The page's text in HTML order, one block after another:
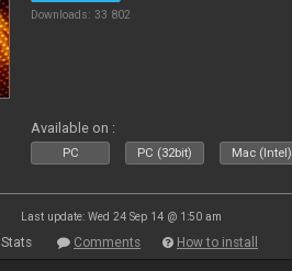
Downloads: 33 802
Available on :
PC PC (32bit) Mac (Intel)
Last update: Wed 24 Sep 14 @ 1:50 am
Stats Comments How to install